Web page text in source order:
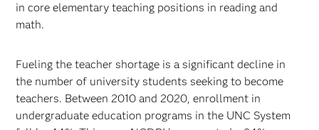
in core elementary teaching positions in reading and
math.
Fueling the teacher shortage is a significant decline in
the number of university students seeking to become
teachers. Between 2010 and 2020, enrollment in
undergraduate education programs in the UNC System